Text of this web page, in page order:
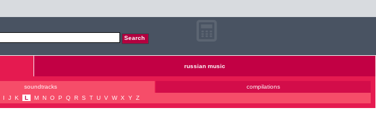
russian music
soundtracks
compilations
I J K L M N O P Q R S T U V W X Y Z